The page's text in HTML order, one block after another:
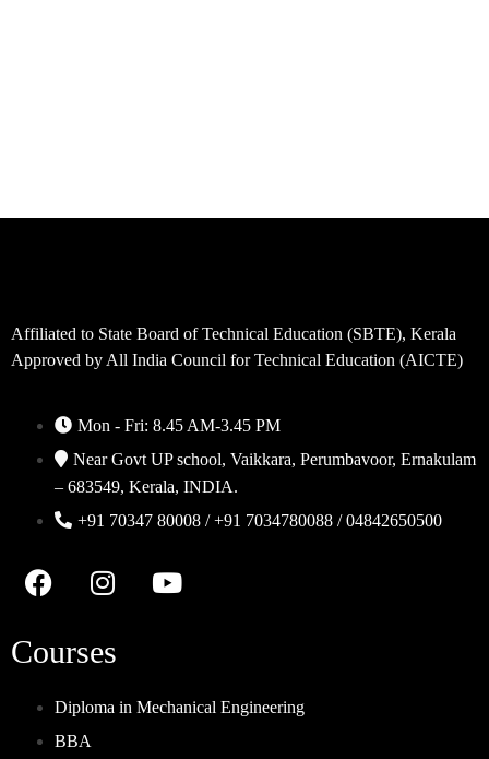
Affiliated to State Board of Technical Education (SBTE), Kerala
Approved by All India Council for Technical Education (AICTE)
Mon - Fri: 8.45 AM-3.45 PM
Near Govt UP school, Vaikkara, Perumbavoor, Ernakulam
– 683549, Kerala, INDIA.
+91 70347 80008 / +91 7034780088 / 04842650500
Courses
Diploma in Mechanical Engineering
BBA